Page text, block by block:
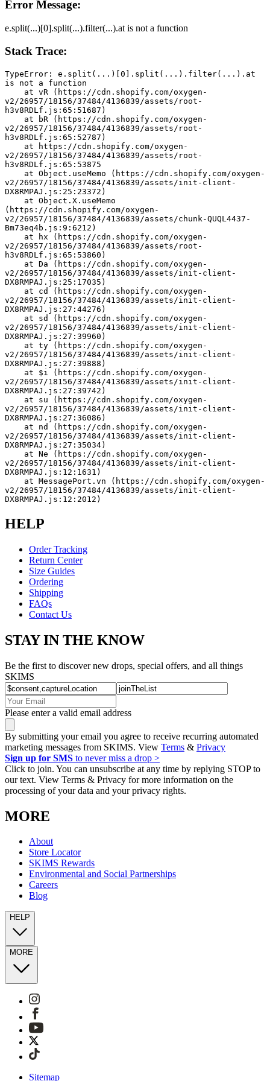
Error Message:
e.split(...)[0].split(...).filter(...).at is not a function
Stack Trace:
TypeError: e.split(...)[0].split(...).filter(...).at
is not a function
v2/26957/18156/37484/4136839/assets/root-
h3v8RDLf.js:65:51687)
v2/26957/18156/37484/4136839/assets/root-
h3v8RDLf.js:65:52787)
v2/26957/18156/37484/4136839/assets/root-
h3v8RDLf.js:65:53875
v2/26957/18156/37484/4136839/assets/init-client-
DX8RMPAJ.js:25:23372)
(https://cdn.shopify.com/oxygen-
v2/26957/18156/37484/4136839/assets/chunk-QUQL4437-
Bm73eq4b.js:9:6212)
v2/26957/18156/37484/4136839/assets/root-
h3v8RDLf.js:65:53860)
v2/26957/18156/37484/4136839/assets/init-client-
DX8RMPAJ.js:25:17035)
v2/26957/18156/37484/4136839/assets/init-client-
DX8RMPAJ.js:27:44276)
v2/26957/18156/37484/4136839/assets/init-client-
DX8RMPAJ.js:27:39960)
v2/26957/18156/37484/4136839/assets/init-client-
DX8RMPAJ.js:27:39888)
v2/26957/18156/37484/4136839/assets/init-client-
DX8RMPAJ.js:27:39742)
v2/26957/18156/37484/4136839/assets/init-client-
DX8RMPAJ.js:27:36086)
v2/26957/18156/37484/4136839/assets/init-client-
DX8RMPAJ.js:27:35034)
v2/26957/18156/37484/4136839/assets/init-client-
DX8RMPAJ.js:12:1631)
v2/26957/18156/37484/4136839/assets/init-client-
DX8RMPAJ.js:12:2012)
HELP
Order Tracking
Return Center
Size Guides
Ordering
Shipping
FAQs
Contact Us
STAY IN THE KNOW
Be the first to discover new drops, special offers, and all things
SKIMS
Please enter a valid email address
By submitting your email you agree to receive recurring automated
marketing messages from SKIMS. View Terms & Privacy
Sign up for SMS to never miss a drop >
Click to join. You can unsubscribe at any time by replying STOP to
our text. View Terms & Privacy for more information on the
processing of your data and your privacy rights.
MORE
About
Store Locator
SKIMS Rewards
Environmental and Social Partnerships
Careers
Blog
HELP
MORE
Sitemap